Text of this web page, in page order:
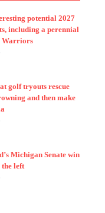
potential 2027
including a perennial
Warriors
golf tryouts rescue
and then make
Michigan Senate win
the left